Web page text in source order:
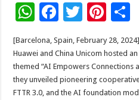
W
h
at
sA
p
F
ac
e
b
o
T
wi
tt
er
Pi
er
es
t
[Barcelona, Spain, February 28,
Huawei and China Unicom hosted
themed “AI Empowers Connections
they unveiled pioneering
FTTR 3.0, and the AI foundation